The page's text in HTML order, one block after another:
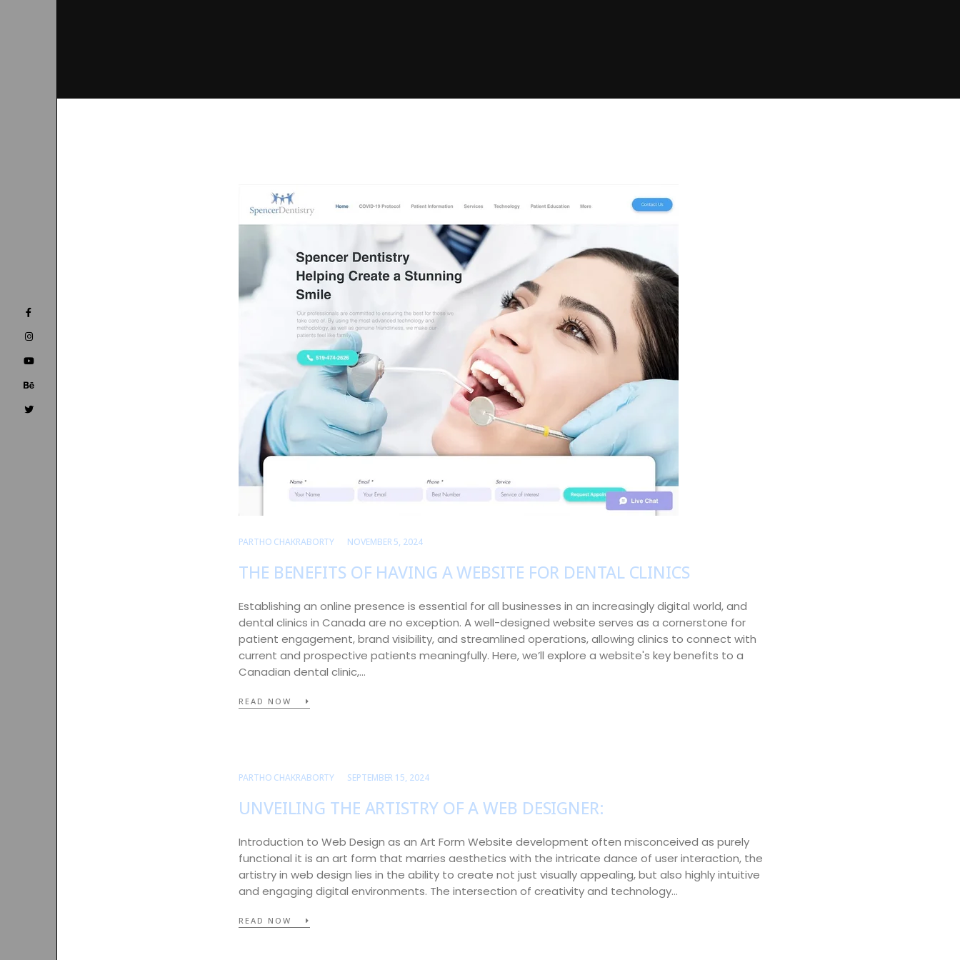
PARTHO CHAKRABORTY NOVEMBER 5, 2024
THE BENEFITS OF HAVING A WEBSITE FOR DENTAL CLINICS
Establishing an online presence is essential for all businesses in an increasingly digital world, and
dental clinics in Canada are no exception. A well-designed website serves as a cornerstone for
patient engagement, brand visibility, and streamlined operations, allowing clinics to connect with
current and prospective patients meaningfully. Here, we’ll explore a website's key benefits to a
Canadian dental clinic,…
READ NOW
PARTHO CHAKRABORTY SEPTEMBER 15, 2024
UNVEILING THE ARTISTRY OF A WEB DESIGNER:
Introduction to Web Design as an Art Form Website development often misconceived as purely
functional it is an art form that marries aesthetics with the intricate dance of user interaction, the
artistry in web design lies in the ability to create not just visually appealing, but also highly intuitive
and engaging digital environments. The intersection of creativity and technology…
READ NOW